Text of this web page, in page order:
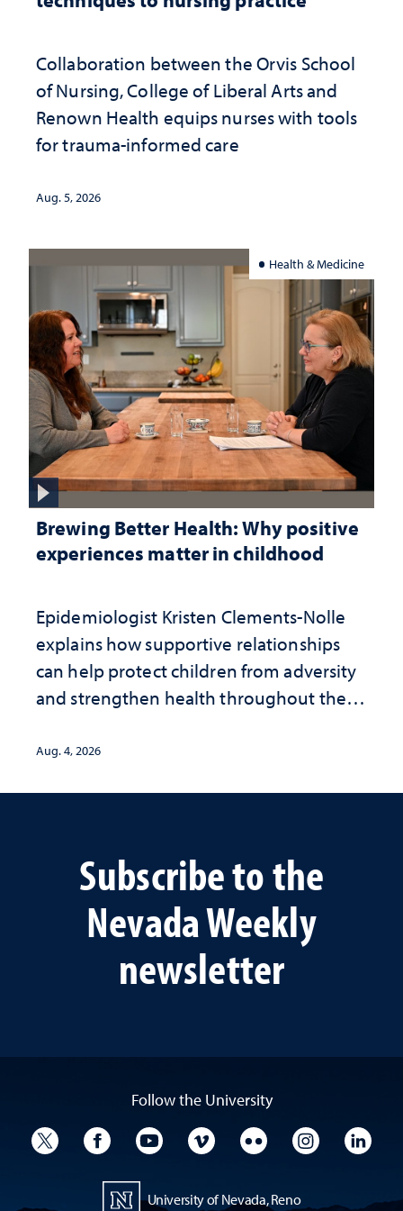
Collaboration between the Orvis School
of Nursing, College of Liberal Arts and
Renown Health equips nurses with tools
for trauma-informed care
Aug. 5, 2026
Health & Medicine
Brewing Better Health: Why positive
experiences matter in childhood
Epidemiologist Kristen Clements-Nolle
explains how supportive relationships
can help protect children from adversity
and strengthen health throughout their
Aug. 4, 2026
Subscribe to the
Nevada Weekly
newsletter
Follow the University
University TwitterUniversity Facebook
University YouTube
University VimeoUniversity Flickr
University
University of Nevada, Reno